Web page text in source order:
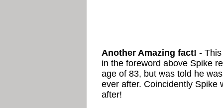
Another Amazing fact! -
in the foreword above Spike
age of 83, but was told he
ever after. Coincidently Spike
after!